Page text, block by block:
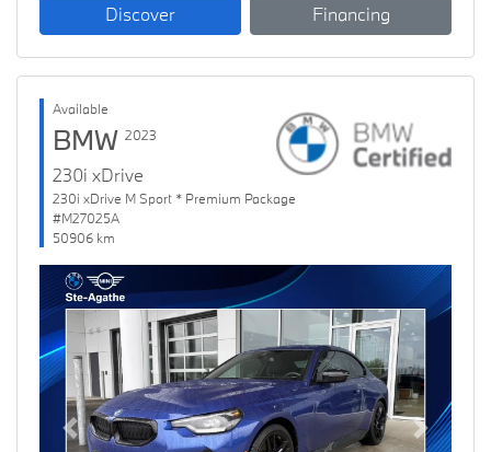
Discover Financing
Available
BMW 2023
230i xDrive
230i xDrive M Sport * Premium Package
#M27025A
50906 km
Previous Next